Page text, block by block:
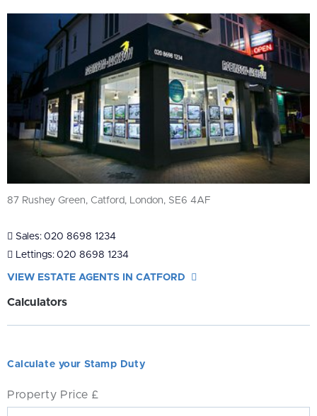
87 Rushey Green, Catford, London, SE6 4AF
Sales: 020 8698 1234
Lettings: 020 8698 1234
VIEW ESTATE AGENTS IN CATFORD
Calculators
Calculate your Stamp Duty
Property Price £